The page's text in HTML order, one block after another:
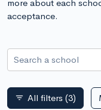
more about each
acceptance.
Search a school
filter_list All filters (3)